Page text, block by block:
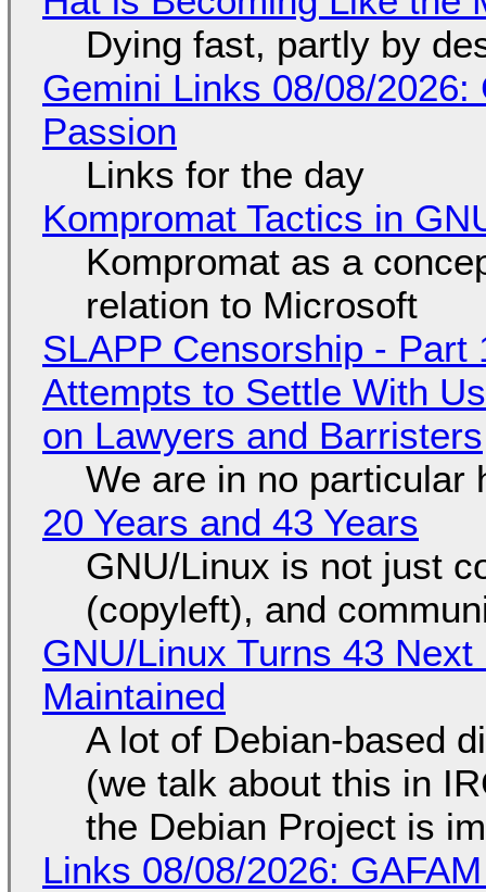
Dying fast, partly by
Gemini Links 08/08/
Passion
Links for the day
Kompromat Tactics in
Kompromat as a
relation to Microsoft
SLAPP Censorship - Part
Attempts to Settle With
on Lawyers and Barristers
We are in no particular
20 Years and 43 Years
GNU/Linux is not just
(copyleft), and
GNU/Linux Turns 43
Maintained
A lot of Debian-based
(we talk about this in
the Debian Project is
Links 08/08/2026: